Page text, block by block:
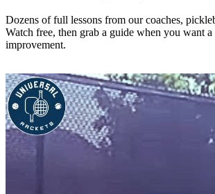
Dozens of full lessons from our coaches,
Watch free, then grab a guide when you want a
improvement.